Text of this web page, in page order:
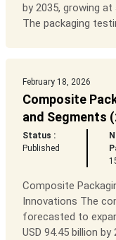
by 2035, growing
The packaging
February 18, 2026
Composite
and Segments
Status :
Published
Composite
Innovations The
forecasted to
USD 94.45 billion